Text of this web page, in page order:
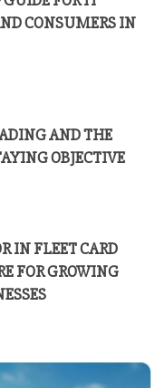
CONSUMERS IN
AND THE
OBJECTIVE
IN FLEET CARD
FOR GROWING